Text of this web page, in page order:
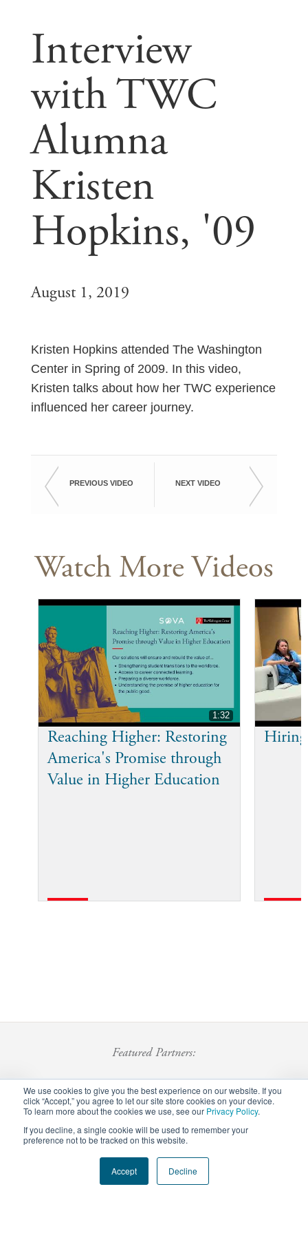
We use cookies to give you the best experience on our website. If you
click “Accept,” you agree to let our site store cookies on your device.
To learn more about the cookies we use, see our Privacy Policy.
If you decline, a single cookie will be used to remember your
preference not to be tracked on this website.
Accept Decline
Interview
with TWC
Alumna
Kristen
Hopkins, '09
August 1, 2019
Kristen Hopkins attended The Washington
Center in Spring of 2009. In this video,
Kristen talks about how her TWC experience
influenced her career journey.
PREVIOUS VIDEO NEXT VIDEO
Watch More Videos
1:32
Reaching Higher: Restoring
America's Promise through
Value in Higher Education
Featured Partners:
Privacy Policy Careers Staff Login